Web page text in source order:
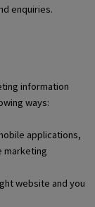
enquiries.
information
ways:
applications,
marketing
website and you